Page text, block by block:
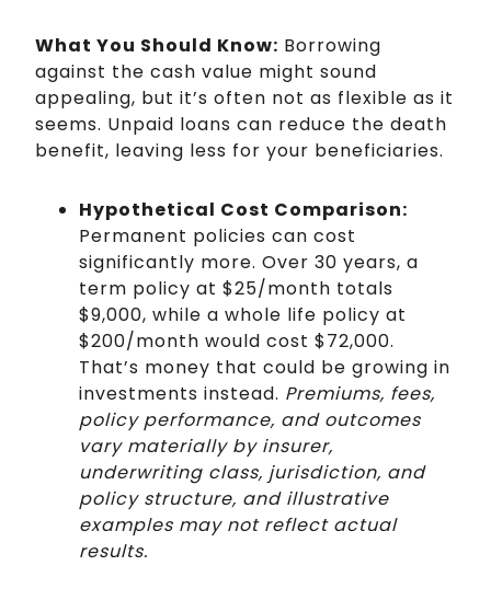
What You Should Know: Borrowing
against the cash value might sound
appealing, but it’s often not as flexible as it
seems. Unpaid loans can reduce the death
benefit, leaving less for your beneficiaries.
Hypothetical Cost Comparison:
Permanent policies can cost
significantly more. Over 30 years, a
term policy at $25/month totals
$9,000, while a whole life policy at
$200/month would cost $72,000.
That’s money that could be growing in
investments instead. Premiums, fees,
policy performance, and outcomes
vary materially by insurer,
underwriting class, jurisdiction, and
policy structure, and illustrative
examples may not reflect actual
results.